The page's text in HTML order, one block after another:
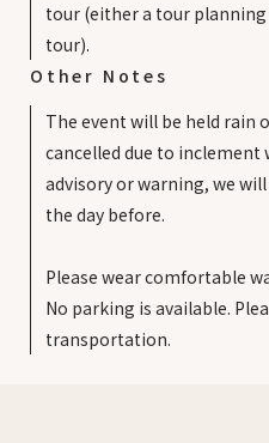
tour (either a tour
tour).
Other Notes
The event will be held rain
cancelled due to inclement
advisory or warning, we
the day before.
Please wear comfortable
No parking is available.
transportation.